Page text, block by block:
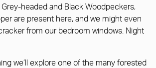
headed and Black Woodpeckers,
are present here, and we might even
from our bedroom windows. Night
we’ll explore one of the many forested